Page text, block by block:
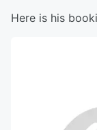
Here is his